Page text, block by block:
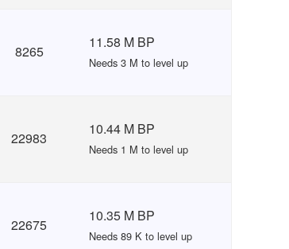
8265
11.58 M BP
Needs 3 M to level up
22983
10.44 M BP
Needs 1 M to level up
22675
10.35 M BP
Needs 89 K to level up